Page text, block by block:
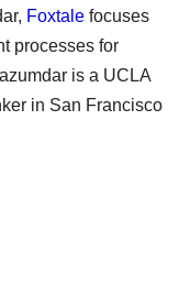
Foxtale focuses
processes for
is a UCLA
in San Francisco